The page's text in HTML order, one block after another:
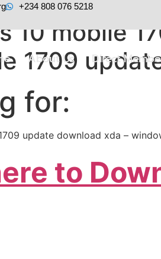
+234 808 076 5218
About Us Direct
10 mobile
1709
for:
update download xda –
to